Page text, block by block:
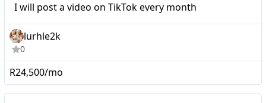
I will post a video on TikTok every month
lurhle2k
0
R24,500/mo